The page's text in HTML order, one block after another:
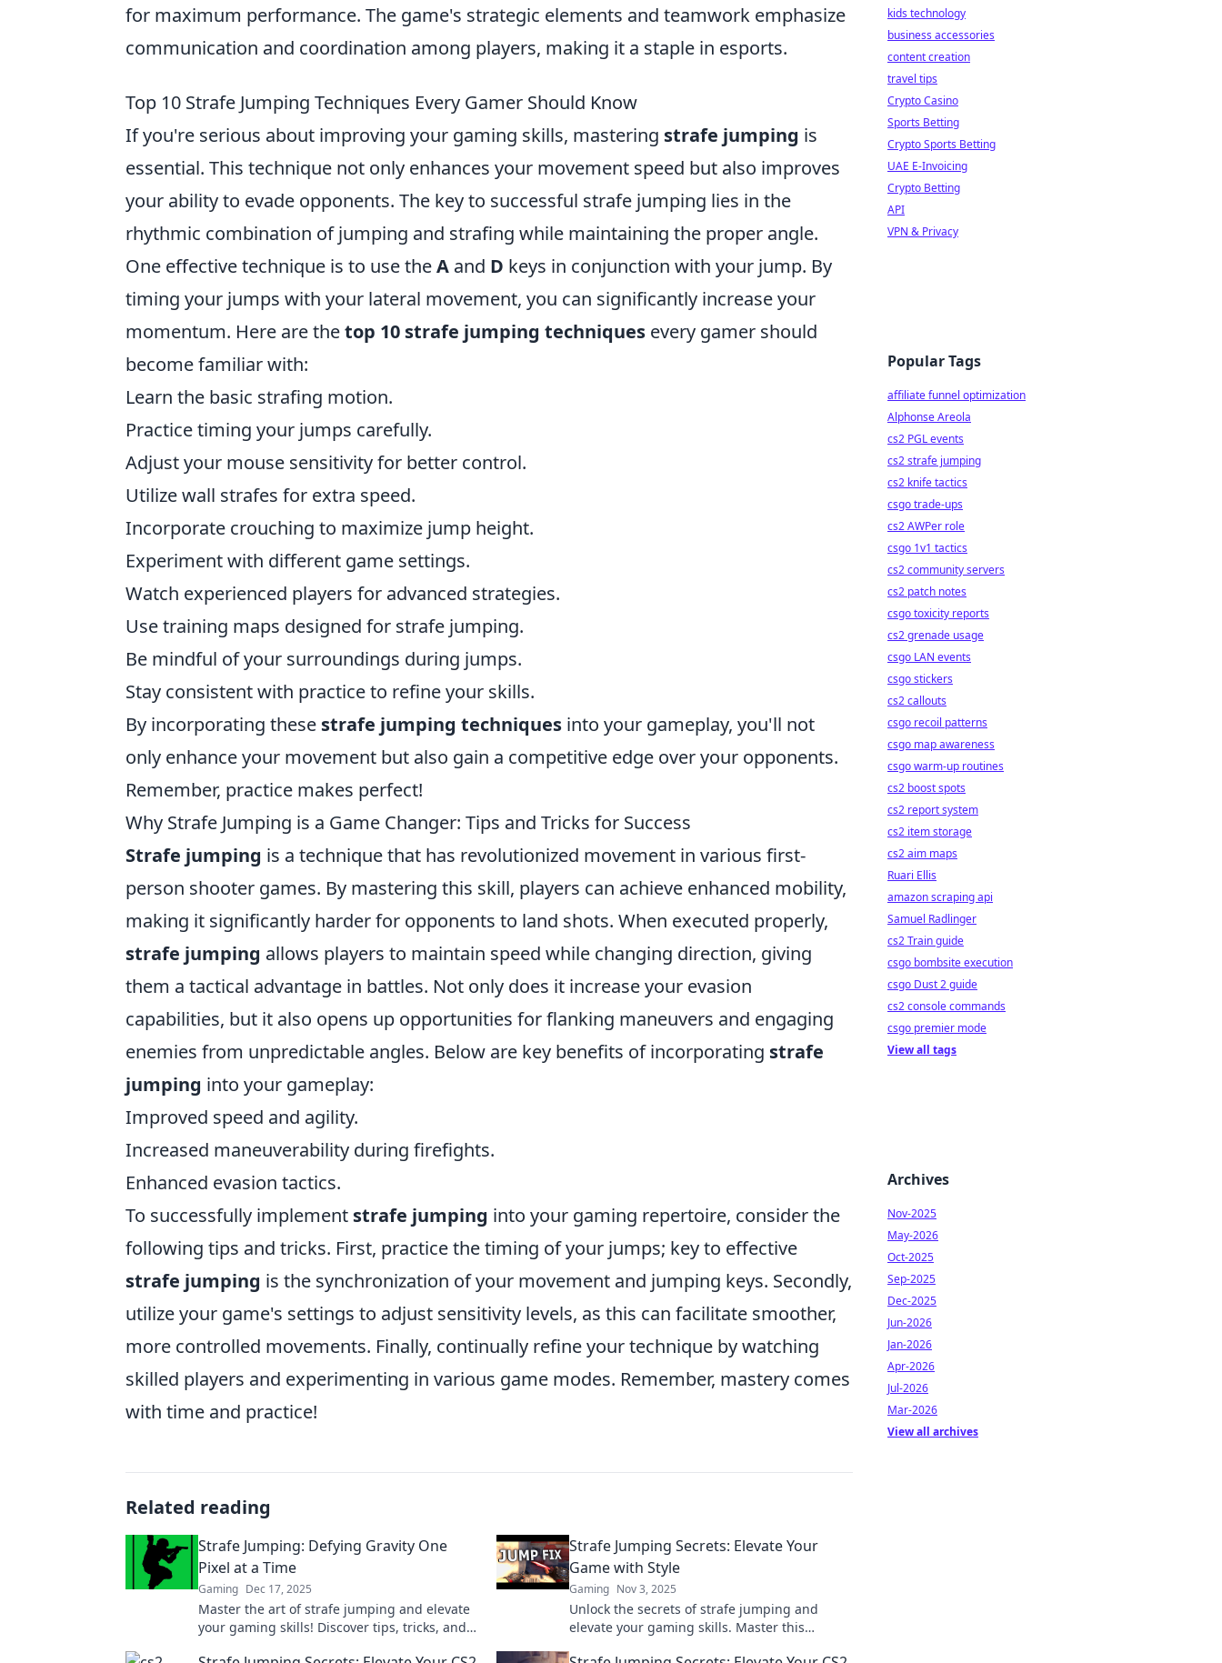
for maximum performance. The game's strategic elements and teamwork emphasize
communication and coordination among players, making it a staple in esports.
Top 10 Strafe Jumping Techniques Every Gamer Should Know
If you're serious about improving your gaming skills, mastering strafe jumping is
essential. This technique not only enhances your movement speed but also improves
your ability to evade opponents. The key to successful strafe jumping lies in the
rhythmic combination of jumping and strafing while maintaining the proper angle.
One effective technique is to use theA and D keys in conjunction with your jump. By
timing your jumps with your lateral movement, you can significantly increase your
momentum. Here are thetop 10 strafe jumping techniques every gamer should
become familiar with:
Learn the basic strafing motion.
Practice timing your jumps carefully.
Adjust your mouse sensitivity for better control.
Utilize wall strafes for extra speed.
Incorporate crouching to maximize jump height.
Experiment with different game settings.
Watch experienced players for advanced strategies.
Use training maps designed for strafe jumping.
Be mindful of your surroundings during jumps.
Stay consistent with practice to refine your skills.
By incorporating these strafe jumping techniques into your gameplay, you'll not
only enhance your movement but also gain a competitive edge over your opponents.
Remember, practice makes perfect!
Why Strafe Jumping is a Game Changer: Tips and Tricks for Success
Strafe jumping is a technique that has revolutionized movement in various first-
person shooter games. By mastering this skill, players can achieve enhanced mobility,
making it significantly harder for opponents to land shots. When executed properly,
strafe jumping allows players to maintain speed while changing direction, giving
them a tactical advantage in battles. Not only does it increase your evasion
capabilities, but it also opens up opportunities for flanking maneuvers and engaging
enemies from unpredictable angles. Below are key benefits of incorporating strafe
jumping into your gameplay:
Improved speed and agility.
Increased maneuverability during firefights.
Enhanced evasion tactics.
To successfully implement strafe jumping into your gaming repertoire, consider the
following tips and tricks. First, practice the timing of your jumps; key to effective
strafe jumping is the synchronization of your movement and jumping keys. Secondly,
utilize your game's settings to adjust sensitivity levels, as this can facilitate smoother,
more controlled movements. Finally, continually refine your technique by watching
skilled players and experimenting in various game modes. Remember, mastery comes
with time and practice!
Related reading
Strafe Jumping: Defying Gravity One
Pixel at a Time
Gaming Dec 17, 2025
Master the art of strafe jumping and elevate
your gaming skills! Discover tips, tricks, and
Strafe Jumping Secrets: Elevate Your
Game with Style
Gaming Nov 3, 2025
Unlock the secrets of strafe jumping and
elevate your gaming skills. Master this
kids technology
business accessories
content creation
travel tips
Crypto Casino
Sports Betting
Crypto Sports Betting
UAE E-Invoicing
Crypto Betting
API
VPN & Privacy
Popular Tags
affiliate funnel optimization
Alphonse Areola
cs2 PGL events
cs2 strafe jumping
cs2 knife tactics
csgo trade-ups
cs2 AWPer role
csgo 1v1 tactics
cs2 community servers
cs2 patch notes
csgo toxicity reports
cs2 grenade usage
csgo LAN events
csgo stickers
cs2 callouts
csgo recoil patterns
csgo map awareness
csgo warm-up routines
cs2 boost spots
cs2 report system
cs2 item storage
cs2 aim maps
Ruari Ellis
amazon scraping api
Samuel Radlinger
cs2 Train guide
csgo bombsite execution
csgo Dust 2 guide
cs2 console commands
csgo premier mode
View all tags
Archives
Nov-2025
May-2026
Oct-2025
Sep-2025
Dec-2025
Jun-2026
Jan-2026
Apr-2026
Jul-2026
Mar-2026
View all archives